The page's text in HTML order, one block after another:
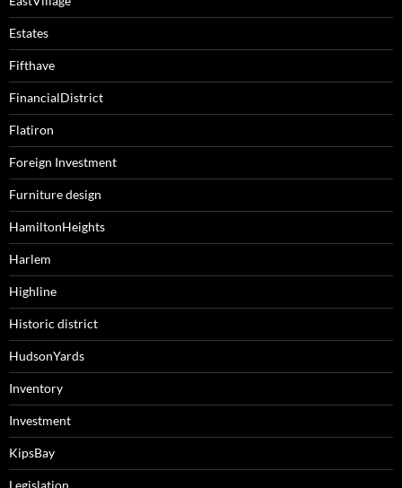
Estates
Fifthave
FinancialDistrict
Flatiron
Foreign Investment
Furniture design
HamiltonHeights
Harlem
Highline
Historic district
HudsonYards
Inventory
Investment
KipsBay